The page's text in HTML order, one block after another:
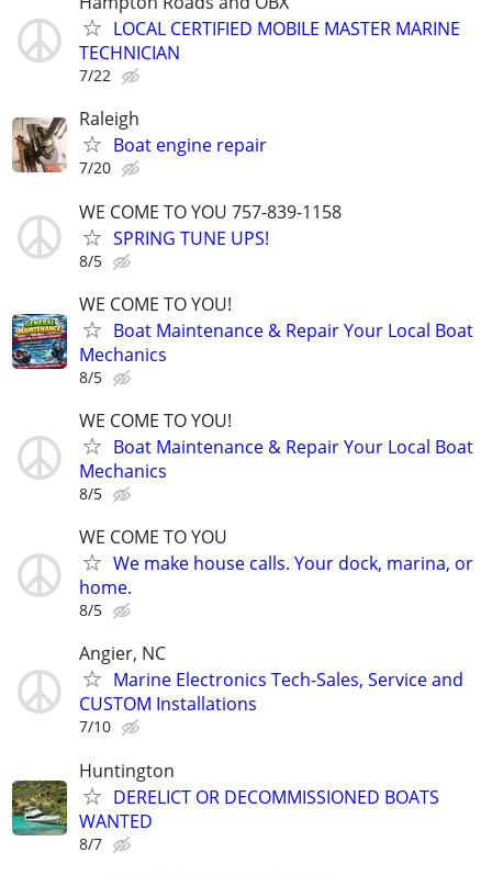
LOCAL CERTIFIED MOBILE MASTER MARINE
TECHNICIAN
7/22
Raleigh
Boat engine repair
7/20
WE COME TO YOU 757-839-1158
SPRING TUNE UPS!
8/5
WE COME TO YOU!
Boat Maintenance & Repair Your Local Boat
Mechanics
8/5
WE COME TO YOU!
Boat Maintenance & Repair Your Local Boat
Mechanics
8/5
WE COME TO YOU
We make house calls. Your dock, marina, or
home.
8/5
Angier, NC
Marine Electronics Tech-Sales, Service and
CUSTOM Installations
7/10
Huntington
DERELICT OR DECOMMISSIONED BOATS
WANTED
8/7